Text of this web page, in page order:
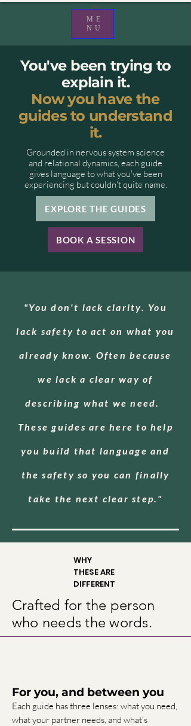
ME
NU
You've been trying to
explain it.
Now you have the
guides to understand
it.
Grounded in nervous system science
and relational dynamics, each guide
gives language to what you've been
experiencing but couldn't quite name.
EXPLORE THE GUIDES
BOOK A SESSION
"You don't lack clarity. You
lack safety to act on what you
already know. Often because
we lack a clear way of
describing what we need.
These guides are here to help
you build that language and
the safety so you can finally
take the next clear step."
WHY
THESE ARE
DIFFERENT
Crafted for the person
who needs the words.
For you, and between you
Each guide has three lenses: what you need,
what your partner needs, and what's